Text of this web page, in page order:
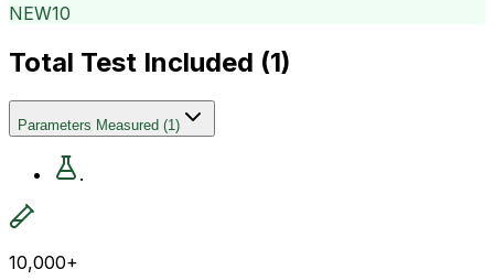
NEW10
Total Test Included (1)
Parameters Measured (1)
.
10,000+